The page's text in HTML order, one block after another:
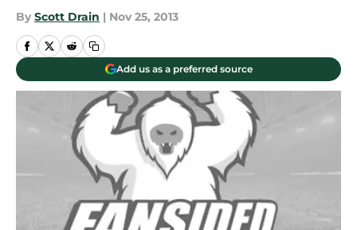
By Scott Drain | Nov 25, 2013
Add us as a preferred source